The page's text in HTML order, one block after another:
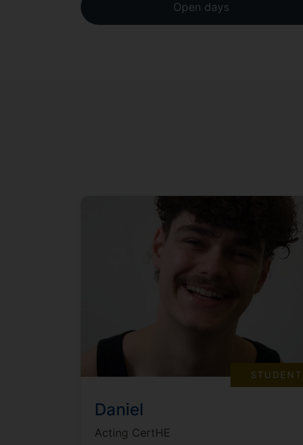
Open days
STUDENT
Daniel
Acting CertHE